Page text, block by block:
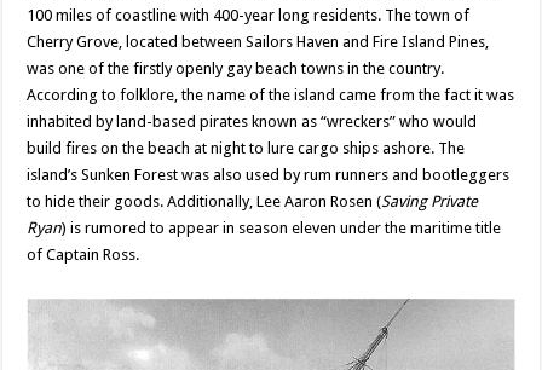
100 miles of coastline with 400-year long residents. The town of
Cherry Grove, located between Sailors Haven and Fire Island Pines,
was one of the firstly openly gay beach towns in the country.
According to folklore, the name of the island came from the fact it was
inhabited by land-based pirates known as “wreckers” who would
build fires on the beach at night to lure cargo ships ashore. The
island’s Sunken Forest was also used by rum runners and bootleggers
to hide their goods. Additionally, Lee Aaron Rosen (Saving Private
Ryan) is rumored to appear in season eleven under the maritime title
of Captain Ross.